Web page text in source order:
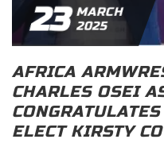
23 MARCH
2025
AFRICA
CHARLES OSEI
ELECT KIRSTY